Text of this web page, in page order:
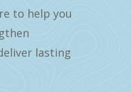
to help you
lasting